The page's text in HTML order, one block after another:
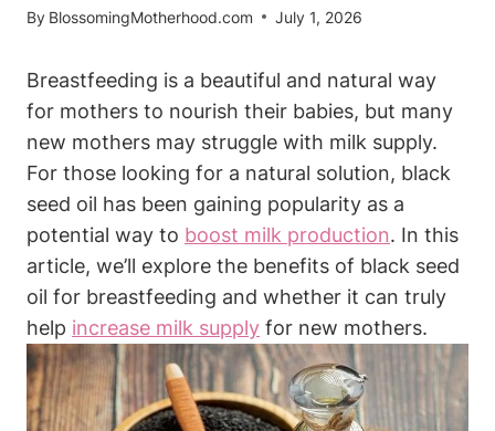
By BlossomingMotherhood.com July 1, 2026
Breastfeeding is a beautiful and natural way
for mothers to nourish their babies, but many
new mothers may struggle with milk supply.
For those looking for a natural solution, black
seed oil has been gaining popularity as a
potential way to boost milk production. In this
article, we’ll explore the benefits of black seed
oil for breastfeeding and whether it can truly
help increase milk supply for new mothers.